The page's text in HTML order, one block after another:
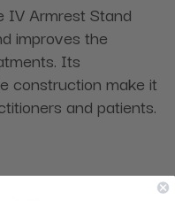
IV Armrest Stand
improves the
Its
construction make it
and patients.